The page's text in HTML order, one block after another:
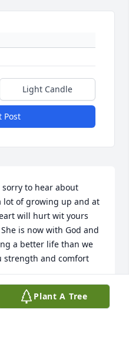
Light Candle
Post
to hear about
lot of growing up and at
will hurt wit yours
is now with God and
a better life than we
strength and comfort
Plant A Tree